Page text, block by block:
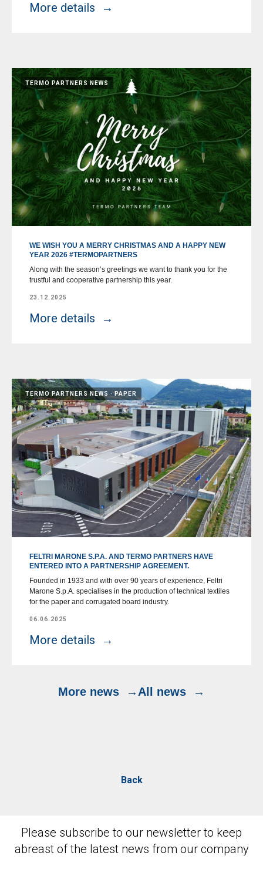
More details
TERMO PARTNERS NEWS
WE WISH YOU A MERRY CHRISTMAS AND A HAPPY NEW
YEAR 2026 #TERMOPARTNERS
Along with the season’s greetings we want to thank you for the
trustful and cooperative partnership this year.
23.12.2025
More details
TERMO PARTNERS NEWS PAPER
FELTRI MARONE S.P.A. AND TERMO PARTNERS HAVE
ENTERED INTO A PARTNERSHIP AGREEMENT.
Founded in 1933 and with over 90 years of experience, Feltri
Marone S.p.A. specialises in the production of technical textiles
for the paper and corrugated board industry.
06.06.2025
More details
More news All news
Back
Please subscribe to our newsletter to keep
abreast of the latest news from our company